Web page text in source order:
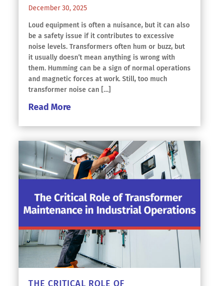
December 30, 2025
Loud equipment is often a nuisance, but it can also
be a safety issue if it contributes to excessive
noise levels. Transformers often hum or buzz, but
it usually doesn’t mean anything is wrong with
them. Humming can be a sign of normal operations
and magnetic forces at work. Still, too much
transformer noise can […]
Read More
THE CRITICAL ROLE OF